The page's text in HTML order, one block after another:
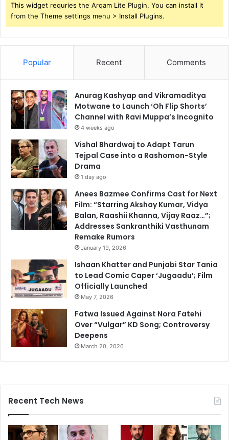
This widget requries the Arqam Lite Plugin, You can install it
from the Theme settings menu > Install Plugins.
Popular Recent Comments
Anurag Kashyap and Vikramaditya
Motwane to Launch ‘Oh Flip Shorts’
Channel with Ravi Muppa’s Incognito
4 weeks ago
Vishal Bhardwaj to Adapt Tarun
Tejpal Case into a Rashomon-Style
Drama
1 day ago
Anees Bazmee Confirms Cast for Next
Film: “Starring Akshay Kumar, Vidya
Balan, Raashii Khanna, Vijay Raaz…”;
Addresses Sankranthiki Vasthunam
Remake Rumors
January 19, 2026
Ishaan Khatter and Punjabi Star Tania
to Lead Comic Caper ‘Jugaadu’; Film
Officially Launched
May 7, 2026
Fatwa Issued Against Nora Fatehi
Over “Vulgar” KD Song; Controversy
Deepens
March 20, 2026
Recent Tech News